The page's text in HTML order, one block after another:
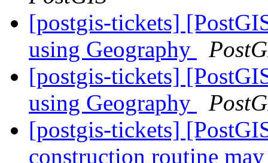
[postgis-tickets]
using Geography
[postgis-tickets]
using Geography
[postgis-tickets]
construction routine